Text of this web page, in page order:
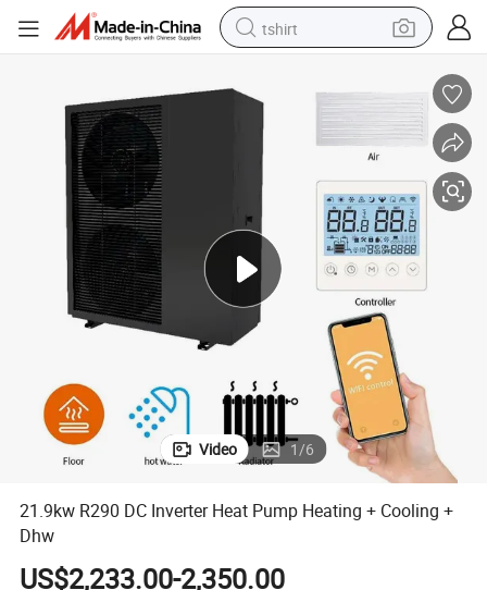
tshirt
smart phone
perfume
running shoe
human hair wig
reagent
tote bag
Video 1/6
21.9kw R290 DC Inverter Heat Pump Heating + Cooling +
Dhw
US$2,233.00-2,350.00